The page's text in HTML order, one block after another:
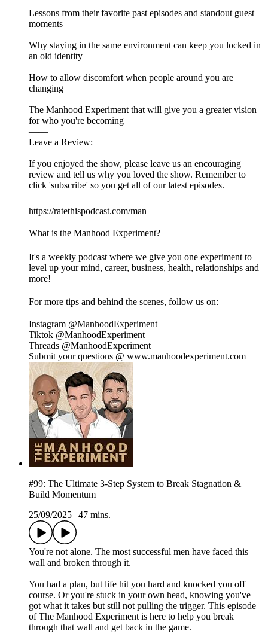
Lessons from their favorite past episodes and standout guest
moments
Why staying in the same environment can keep you locked in
an old identity
How to allow discomfort when people around you are
changing
The Manhood Experiment that will give you a greater vision
for who you're becoming
——
Leave a Review:
If you enjoyed the show, please leave us an encouraging
review and tell us why you loved the show. Remember to
click 'subscribe' so you get all of our latest episodes.
https://ratethispodcast.com/man
What is the Manhood Experiment?
It's a weekly podcast where we give you one experiment to
level up your mind, career, business, health, relationships and
more!
For more tips and behind the scenes, follow us on:
Instagram @ManhoodExperiment
Tiktok @ManhoodExperiment
Threads @ManhoodExperiment
Submit your questions @ www.manhoodexperiment.com
#99: The Ultimate 3-Step System to Break Stagnation &
Build Momentum
25/09/2025
47 mins.
You're not alone. The most successful men have faced this
wall and broken through it.
You had a plan, but life hit you hard and knocked you off
course. Or you're stuck in your own head, knowing you've
got what it takes but still not pulling the trigger. This episode
of The Manhood Experiment is here to help you break
through that wall and get back in the game.